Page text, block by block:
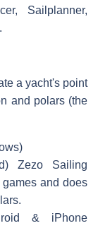
Sailplanner,
a yacht's point
and polars (the
Zezo Sailing
and does
& iPhone